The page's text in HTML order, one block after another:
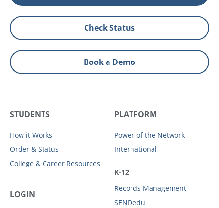
Check Status
Book a Demo
STUDENTS
How it Works
Order & Status
College & Career Resources
LOGIN
PLATFORM
Power of the Network
International
K-12
Records Management
SENDedu